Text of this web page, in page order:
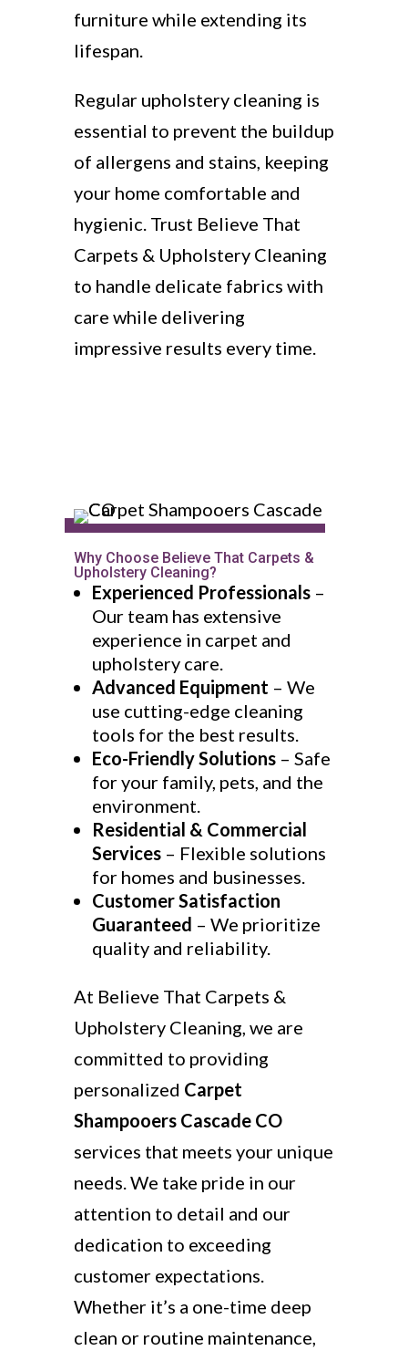
furniture while extending its
lifespan.
Regular upholstery cleaning is
essential to prevent the buildup
of allergens and stains, keeping
your home comfortable and
hygienic. Trust Believe That
Carpets & Upholstery Cleaning
to handle delicate fabrics with
care while delivering
impressive results every time.
Why Choose Believe That Carpets &
Upholstery Cleaning?
Experienced Professionals–
Our team has extensive
experience in carpet and
upholstery care.
Advanced Equipment – We
use cutting-edge cleaning
tools for the best results.
Eco-Friendly Solutions– Safe
for your family, pets, and the
environment.
Residential & Commercial
Services– Flexible solutions
for homes and businesses.
Customer Satisfaction
Guaranteed – We prioritize
quality and reliability.
At Believe That Carpets &
Upholstery Cleaning, we are
committed to providing
personalized Carpet
Shampooers Cascade CO
services that meets your unique
needs. We take pride in our
attention to detail and our
dedication to exceeding
customer expectations.
Whether it’s a one-time deep
clean or routine maintenance,